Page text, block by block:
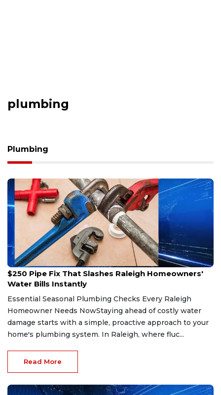
plumbing
Plumbing
Jun 7, 2026
$250 Pipe Fix That Slashes Raleigh Homeowners'
Water Bills Instantly
Essential Seasonal Plumbing Checks Every Raleigh
Homeowner Needs NowStaying ahead of costly water
damage starts with a simple, proactive approach to your
home's plumbing system. In Raleigh, where fluc...
Read More